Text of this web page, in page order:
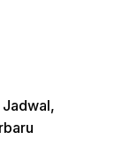
Jadwal,